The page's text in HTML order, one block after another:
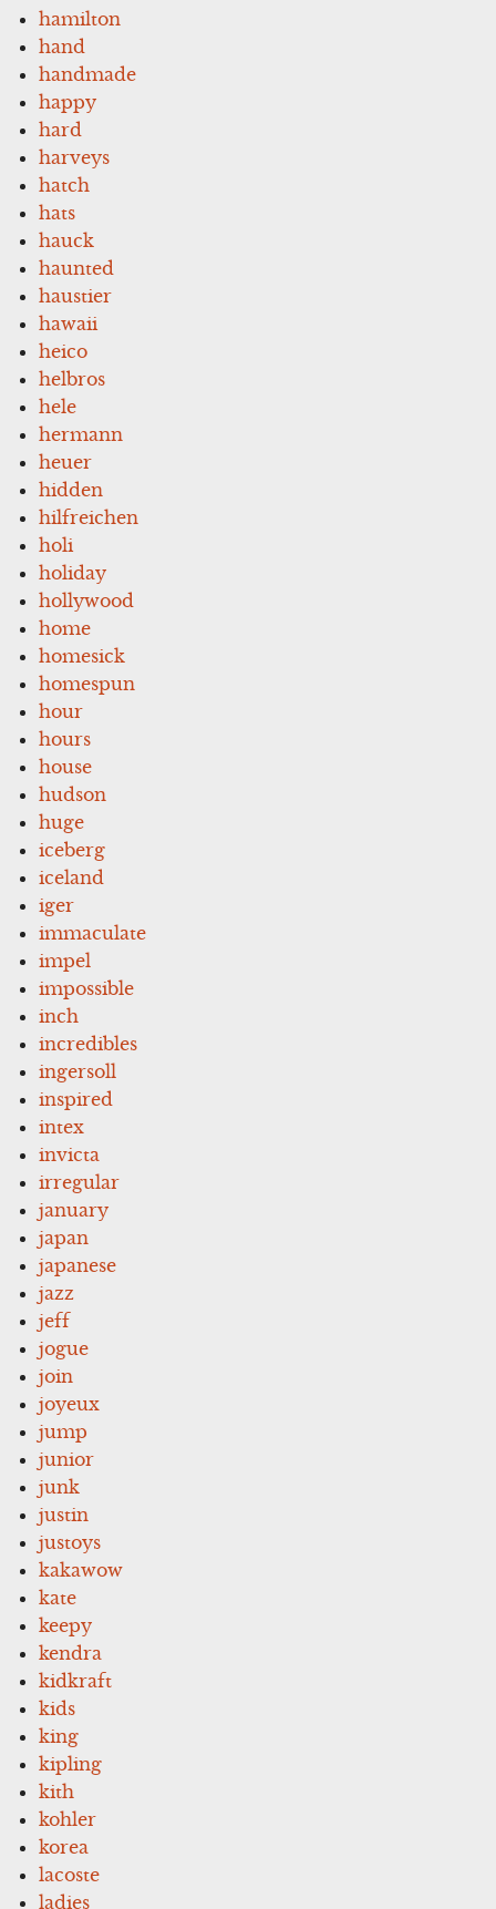
hamilton
hand
handmade
happy
hard
harveys
hatch
hats
hauck
haunted
haustier
hawaii
heico
helbros
hele
hermann
heuer
hidden
hilfreichen
holi
holiday
hollywood
home
homesick
homespun
hour
hours
house
hudson
huge
iceberg
iceland
iger
immaculate
impel
impossible
inch
incredibles
ingersoll
inspired
intex
invicta
irregular
january
japan
japanese
jazz
jeff
jogue
join
joyeux
jump
junior
junk
justin
justoys
kakawow
kate
keepy
kendra
kidkraft
kids
king
kipling
kith
kohler
korea
lacoste
ladies